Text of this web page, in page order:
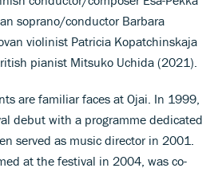
soprano/conductor Barbara
violinist Patricia Kopatchinskaja
pianist Mitsuko Uchida (2021).
are familiar faces at Ojai. In 1999,
debut with a programme dedicated
served as music director in 2001.
at the festival in 2004, was co-